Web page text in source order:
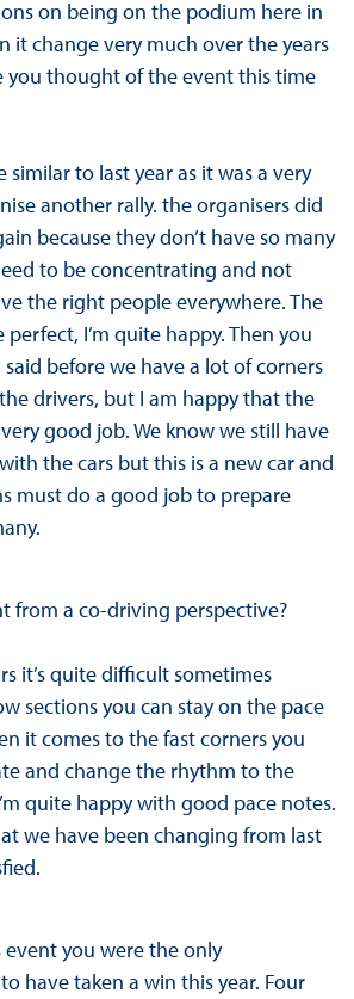
on being on the podium here in
it change very much over the years
you thought of the event this time
similar to last year as it was a very
another rally. the organisers did
because they don’t have so many
to be concentrating and not
the right people everywhere. The
I’m quite happy. Then you
said before we have a lot of corners
drivers, but I am happy that the
good job. We know we still have
the cars but this is a new car and
must do a good job to prepare
from a co-driving perspective?
it’s quite difficult sometimes
sections you can stay on the pace
it comes to the fast corners you
and change the rhythm to the
quite happy with good pace notes.
we have been changing from last
you were the only
have taken a win this year. Four